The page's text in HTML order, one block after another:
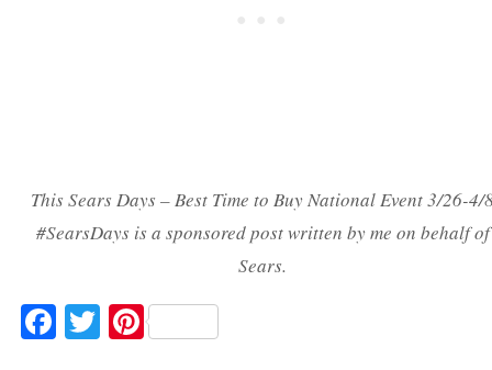
This Sears Days – Best Time to Buy National Event 3/26-4/
#SearsDays is a sponsored post written by me on behalf of
Sears.
Facebook
Twitter
Pinterest